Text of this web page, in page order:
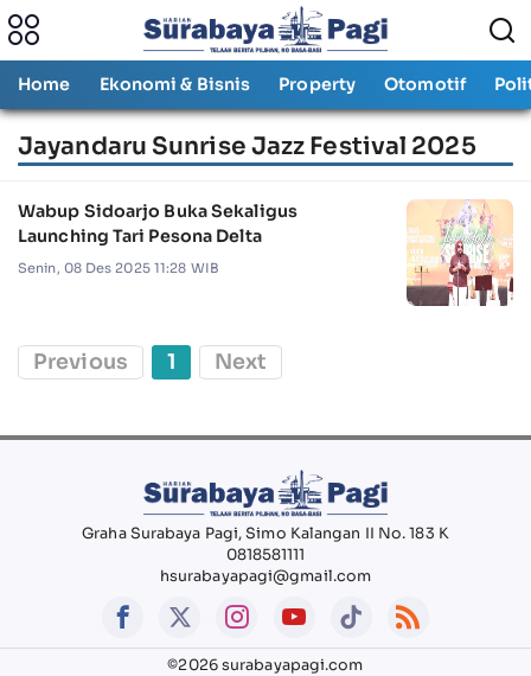
Home Ekonomi & Bisnis Property Otomotif
Jayandaru Sunrise Jazz Festival 2025
Wabup Sidoarjo Buka Sekaligus
Launching Tari Pesona Delta
Senin, 08 Des 2025 11:28 WIB
Previous 1 Next
Graha Surabaya Pagi, Simo Kalangan II No. 183 K
0818581111
hsurabayapagi@gmail.com
©2026 surabayapagi.com